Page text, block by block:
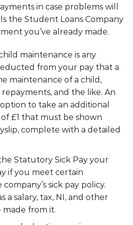
in case problems will
the Student Loans Company
you’ve already made.
maintenance is any
from your pay that a
maintenance of a child,
and the like. An
to take an additional
£1 that must be shown
complete with a detailed
Statutory Sick Pay your
if you meet certain
sick pay policy.
a salary, tax, NI, and other
from it.